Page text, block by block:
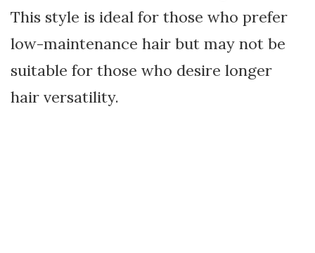
This style is ideal for those who prefer
low-maintenance hair but may not be
suitable for those who desire longer
hair versatility.